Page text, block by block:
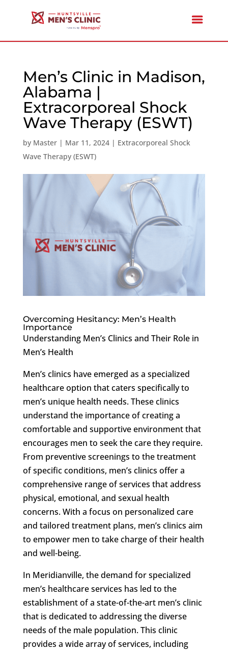
Men’s Clinic in Madison,
Alabama |
Extracorporeal Shock
Wave Therapy (ESWT)
by Master| Mar 11, 2024| Extracorporeal Shock
Wave Therapy (ESWT)
Overcoming Hesitancy: Men’s Health
Importance
Understanding Men’s Clinics and Their Role in
Men’s Health
Men’s clinics have emerged as a specialized
healthcare option that caters specifically to
men’s unique health needs. These clinics
understand the importance of creating a
comfortable and supportive environment that
encourages men to seek the care they require.
From preventive screenings to the treatment
of specific conditions, men’s clinics offer a
comprehensive range of services that address
physical, emotional, and sexual health
concerns. With a focus on personalized care
and tailored treatment plans, men’s clinics aim
to empower men to take charge of their health
and well-being.
In Meridianville, the demand for specialized
men’s healthcare services has led to the
establishment of a state-of-the-art men’s clinic
that is dedicated to addressing the diverse
needs of the male population. This clinic
provides a wide array of services, including